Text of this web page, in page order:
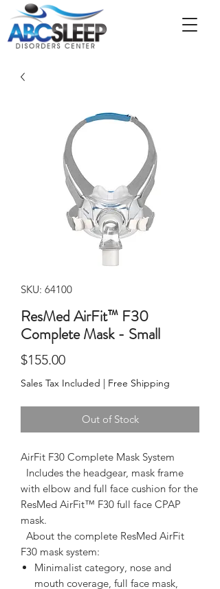
SKU: 64100
ResMed AirFit™ F30
Complete Mask - Small
$155.00Price
Sales Tax Included | Free Shipping
Out of Stock
AirFit F30 Complete Mask System
with elbow and full face cushion for the
ResMed AirFit™ F30 full face CPAP
mask.
F30 mask system:
Minimalist category, nose and
mouth coverage, full face mask,